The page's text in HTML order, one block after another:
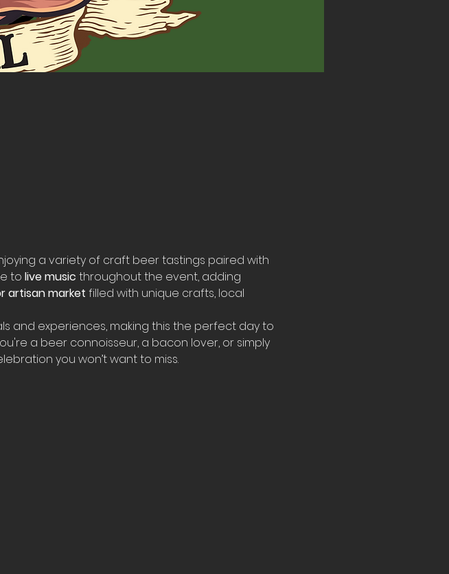
a variety of craft beer tastings paired with
to live music throughout the event, adding
artisan market filled with unique crafts, local
and experiences, making this the perfect day to
a beer connoisseur, a bacon lover, or simply
you won’t want to miss.